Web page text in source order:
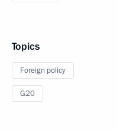
Topics
Foreign policy
G20